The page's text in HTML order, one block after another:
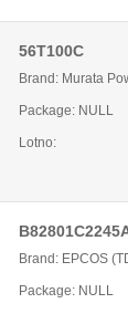
56T100C
Brand: Murata
Package: NULL
Lotno:
Brand: EPCOS
Package: NULL